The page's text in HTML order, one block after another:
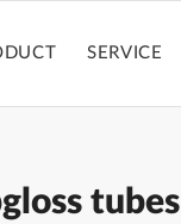
SERVICE
tubes